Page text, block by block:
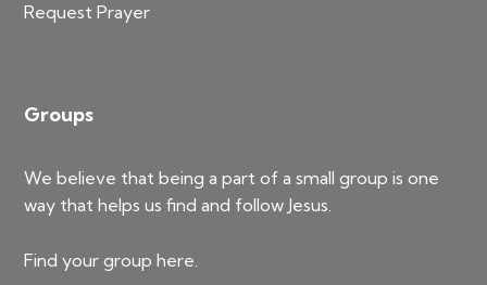
Request Prayer
Groups
We believe that being a part of a small group is one
way that helps us find and follow Jesus.
Find your grouphere.